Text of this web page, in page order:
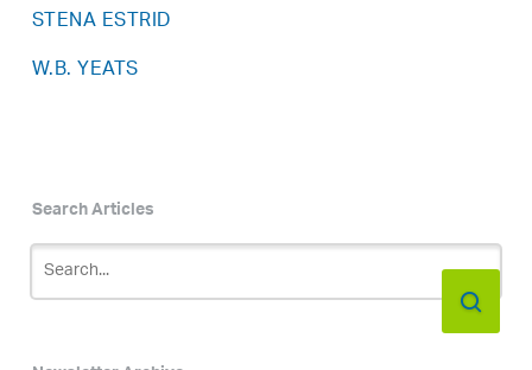
STENA ESTRID
W.B. YEATS
Search Articles